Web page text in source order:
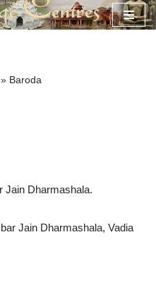
» Baroda
Jain Dharmashala.
Jain Dharmashala, Vadia